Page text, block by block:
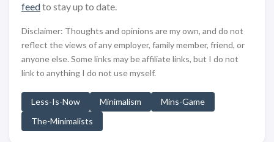
feedto stay up to date.
Disclaimer: Thoughts and opinions are my own, and do not
reflect the views of any employer, family member, friend, or
anyone else. Some links may be affiliate links, but I do not
link to anything I do not use myself.
Less-Is-Now Minimalism
Mins-Game
The-Minimalists